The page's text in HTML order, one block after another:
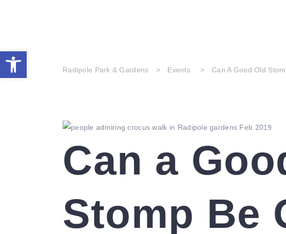
Radipole Park & Gardens > Events > Can A Good Old
Can a
Stomp Be
Open toolbar